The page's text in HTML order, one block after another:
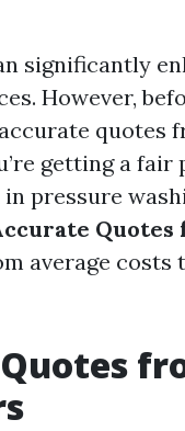
significantly
However,
quotes
getting a fair
pressure
average costs